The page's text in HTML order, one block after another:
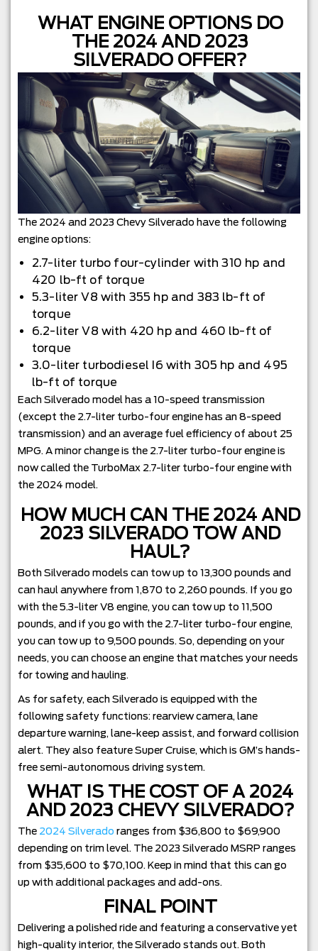
WHAT ENGINE OPTIONS DO
THE 2024 AND 2023
SILVERADO OFFER?
The 2024 and 2023 Chevy Silverado have the following
engine options:
2.7-liter turbo four-cylinder with 310 hp and
420 lb-ft of torque
5.3-liter V8 with 355 hp and 383 lb-ft of
torque
6.2-liter V8 with 420 hp and 460 lb-ft of
torque
3.0-liter turbodiesel I6 with 305 hp and 495
lb-ft of torque
Each Silverado model has a 10-speed transmission
(except the 2.7-liter turbo-four engine has an 8-speed
transmission) and an average fuel efficiency of about 25
MPG. A minor change is the 2.7-liter turbo-four engine is
now called the TurboMax 2.7-liter turbo-four engine with
the 2024 model.
HOW MUCH CAN THE 2024 AND
2023 SILVERADO TOW AND
HAUL?
Both Silverado models can tow up to 13,300 pounds and
can haul anywhere from 1,870 to 2,260 pounds. If you go
with the 5.3-liter V8 engine, you can tow up to 11,500
pounds, and if you go with the 2.7-liter turbo-four engine,
you can tow up to 9,500 pounds. So, depending on your
needs, you can choose an engine that matches your needs
for towing and hauling.
As for safety, each Silverado is equipped with the
following safety functions: rearview camera, lane
departure warning, lane-keep assist, and forward collision
alert. They also feature Super Cruise, which is GM’s hands-
free semi-autonomous driving system.
WHAT IS THE COST OF A 2024
AND 2023 CHEVY SILVERADO?
The 2024 Silverado ranges from $36,800 to $69,900
depending on trim level. The 2023 Silverado MSRP ranges
from $35,600 to $70,100. Keep in mind that this can go
up with additional packages and add-ons.
FINAL POINT
Delivering a polished ride and featuring a conservative yet
high-quality interior, the Silverado stands out. Both